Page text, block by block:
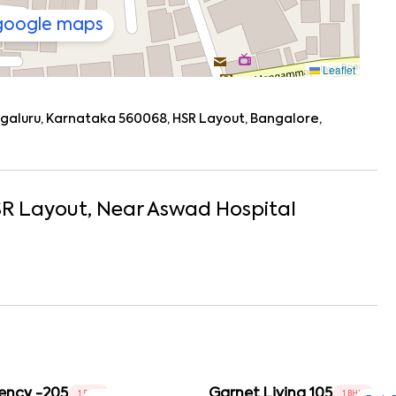
Leaflet
maps
Karnataka 560068, HSR Layout, Bangalore,
Layout, NearAswad Hospital
1 BHK 1 BHK